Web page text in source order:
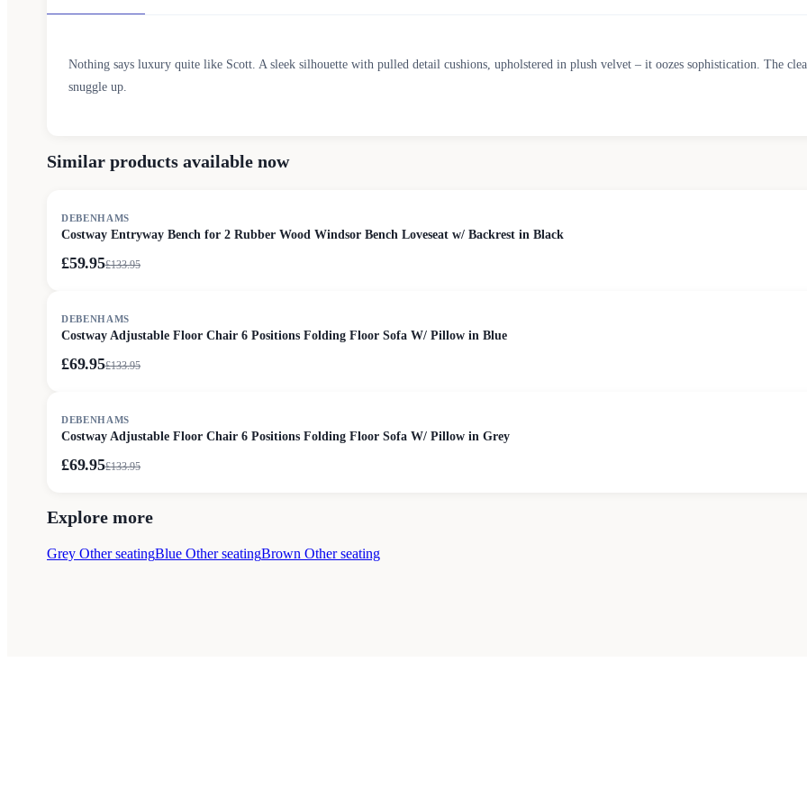
Nothing says luxury quite like Scott. A sleek silhouette with pulled detail cushions, upholstered in plush velvet – it oozes sophistication. The
snuggle up.
Similar products available now
DEBENHAMS
Costway Entryway Bench for 2 Rubber Wood Windsor Bench Loveseat w/ Backrest in Black
£59.95£133.95
DEBENHAMS
Costway Adjustable Floor Chair 6 Positions Folding Floor Sofa W/ Pillow in Blue
£69.95£133.95
DEBENHAMS
Costway Adjustable Floor Chair 6 Positions Folding Floor Sofa W/ Pillow in Grey
£69.95£133.95
Explore more
Grey Other seatingBlue Other seatingBrown Other seating